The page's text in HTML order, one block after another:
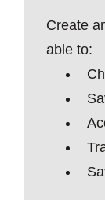
Create
able to: